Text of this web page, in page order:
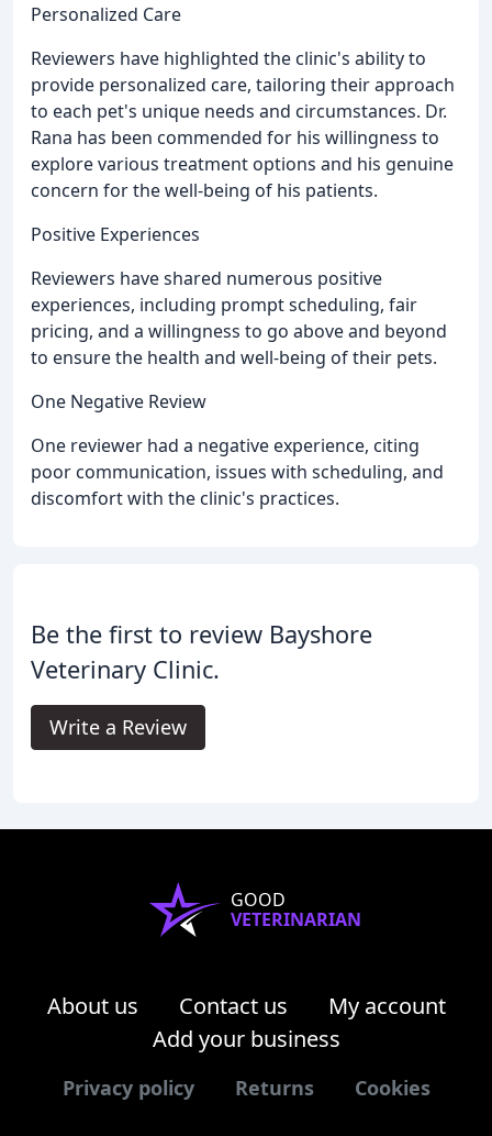
Personalized Care
Reviewers have highlighted the clinic's ability to
provide personalized care, tailoring their approach
to each pet's unique needs and circumstances. Dr.
Rana has been commended for his willingness to
explore various treatment options and his genuine
concern for the well-being of his patients.
Positive Experiences
Reviewers have shared numerous positive
experiences, including prompt scheduling, fair
pricing, and a willingness to go above and beyond
to ensure the health and well-being of their pets.
One Negative Review
One reviewer had a negative experience, citing
poor communication, issues with scheduling, and
discomfort with the clinic's practices.
Be the first to review Bayshore
Veterinary Clinic.
Write a Review
GOOD
VETERINARIAN
About us Contact us
My account
Add your business
Privacy policy Returns Cookies